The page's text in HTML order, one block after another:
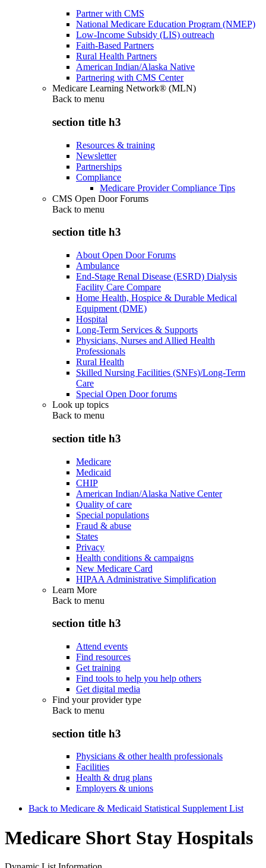
Partner with CMS
National Medicare Education Program (NMEP)
Low-Income Subsidy (LIS) outreach
Faith-Based Partners
Rural Health Partners
American Indian/Alaska Native
Partnering with CMS Center
Medicare Learning Network® (MLN)
Back to menu
section title h3
Resources & training
Newsletter
Partnerships
Compliance
Medicare Provider Compliance Tips
CMS Open Door Forums
Back to menu
section title h3
About Open Door Forums
Ambulance
End-Stage Renal Disease (ESRD) Dialysis
Facility Care Compare
Home Health, Hospice & Durable Medical
Equipment (DME)
Hospital
Long-Term Services & Supports
Physicians, Nurses and Allied Health
Professionals
Rural Health
Skilled Nursing Facilities (SNFs)/Long-Term
Care
Special Open Door forums
Look up topics
Back to menu
section title h3
Medicare
Medicaid
CHIP
American Indian/Alaska Native Center
Quality of care
Special populations
Fraud & abuse
States
Privacy
Health conditions & campaigns
New Medicare Card
HIPAA Administrative Simplification
Learn More
Back to menu
section title h3
Attend events
Find resources
Get training
Find tools to help you help others
Get digital media
Find your provider type
Back to menu
section title h3
Physicians & other health professionals
Facilities
Health & drug plans
Employers & unions
Back to Medicare & Medicaid Statistical Supplement List
Medicare Short Stay Hospitals